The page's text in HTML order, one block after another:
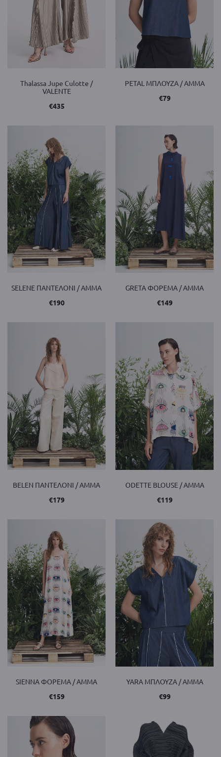
Thalassa Jupe Culotte /
VALENTE
€435
PETAL ΜΠΛΟΥΖΑ / AMMA
€79
SELENE ΠΑΝΤΕΛΟΝΙ / AMMA
€190
GRETA ΦΟΡΕΜΑ / AMMA
€149
BELEN ΠΑΝΤΕΛΟΝΙ / AMMA
€179
ODETTE BLOUSE / AMMA
€119
SIENNA ΦΟΡΕΜΑ / AMMA
€159
YARA ΜΠΛΟΥΖΑ / AMMA
€99